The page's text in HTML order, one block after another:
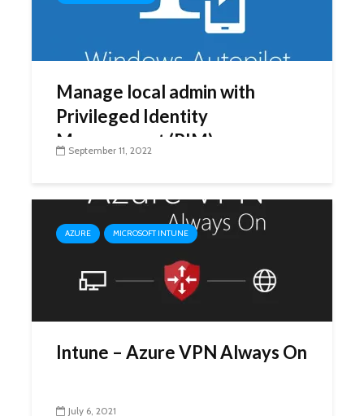
Manage local admin with
Privileged Identity
Management (PIM)
September 11, 2022
AZURE MICROSOFT INTUNE
Intune – Azure VPN Always On
July 6, 2021